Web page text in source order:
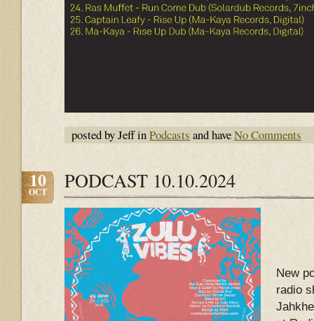
posted by Jeff inPodcasts and haveNo Comments
10
OCT PODCAST 10.10.2024
New
radio